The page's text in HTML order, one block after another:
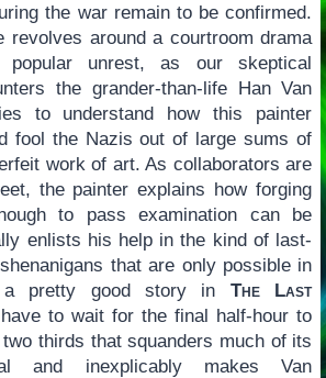
the war remain to be confirmed.
revolves around a courtroom drama
unrest, as our skeptical
the grander-than-life Han Van
to understand how this painter
fool the Nazis out of large sums of
work of art. As collaborators are
the painter explains how forging
to pass examination can be
enlists his help in the kind of last-
that are only possible in
a pretty good story in The Last
to wait for the final half-hour to
thirds that squanders much of its
and inexplicably makes Van